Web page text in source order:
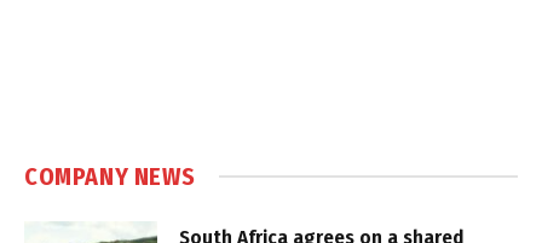
COMPANY NEWS
South Africa agrees on a shared